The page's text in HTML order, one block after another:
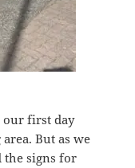
our first day
But as we
the signs for